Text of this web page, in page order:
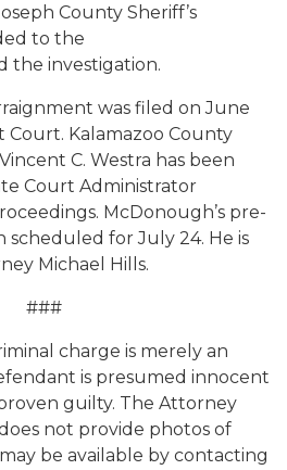
County Sheriff’s
to the
the investigation.
was filed on June
Court. Kalamazoo County
C. Westra has been
Court Administrator
McDonough’s pre-
scheduled for July 24. He is
Michael Hills.
###
charge is merely an
is presumed innocent
guilty. The Attorney
not provide photos of
be available by contacting